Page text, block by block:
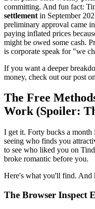
committing. And fun fact:
settlement in September
preliminary approval came
paying inflated prices
might be owed some cash.
is corporate speak for "we
If you want a deeper
money, check out our post on
The Free
Work (Spoiler:
I get it. Forty bucks a month
seeing who finds you
to see who liked you on
broke romantic before you.
Here's what you'll find. And
The Browser Inspect